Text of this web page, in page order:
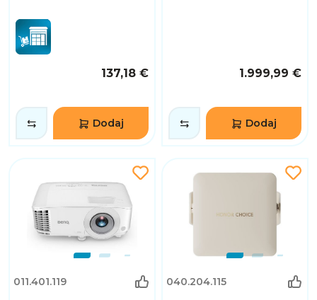
137,18 €
Dodaj
1.999,99 €
Dodaj
011.401.119 040.204.115